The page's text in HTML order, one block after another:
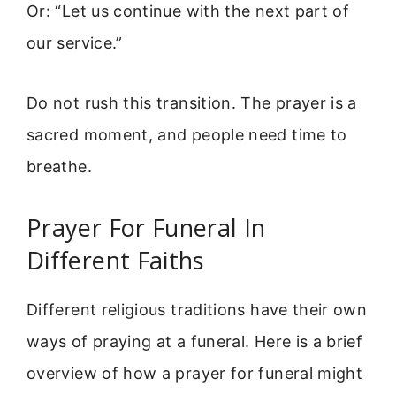
Or: “Let us continue with the next part of
our service.”
Do not rush this transition. The prayer is a
sacred moment, and people need time to
breathe.
Prayer For Funeral In
Different Faiths
Different religious traditions have their own
ways of praying at a funeral. Here is a brief
overview of how a prayer for funeral might